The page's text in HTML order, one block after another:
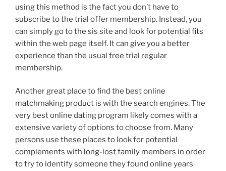
using this method is the fact you don’t have to
subscribe to the trial offer membership. Instead, you
can simply go to the sis site and look for potential fits
within the web page itself. It can give you a better
experience than the usual free trial regular
membership.
Another great place to find the best online
matchmaking product is with the search engines. The
very best online dating program likely comes with a
extensive variety of options to choose from. Many
persons use these places to look for potential
complements with long-lost family members in order
to try to identify someone they found online years